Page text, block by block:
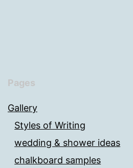
Pages
Gallery
Styles of Writing
wedding & shower ideas
chalkboard samples